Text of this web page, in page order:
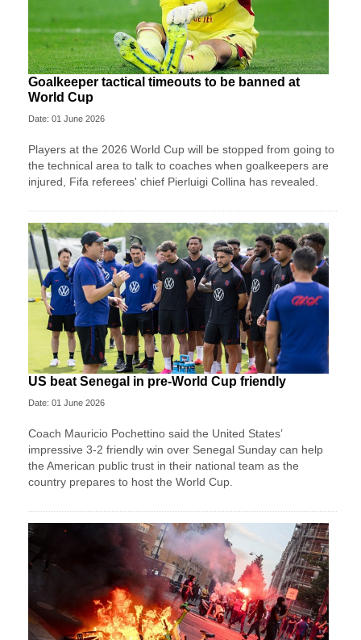
Goalkeeper tactical timeouts to be banned at
World Cup
Date: 01 June 2026
Players at the 2026 World Cup will be stopped from going to
the technical area to talk to coaches when goalkeepers are
injured, Fifa referees' chief Pierluigi Collina has revealed.
US beat Senegal in pre-World Cup friendly
Date: 01 June 2026
Coach Mauricio Pochettino said the United States’
impressive 3-2 friendly win over Senegal Sunday can help
the American public trust in their national team as the
country prepares to host the World Cup.